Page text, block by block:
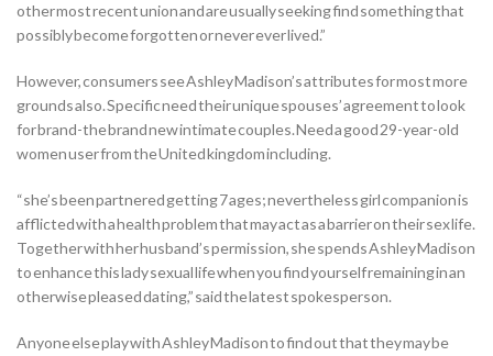
other most recent union and are usually seeking find something that
possibly become forgotten or never ever lived.”
However, consumers see Ashley Madison’s attributes for most more
grounds also. Specific need their unique spouses’ agreement to look
for brand-the brand new intimate couples. Need a good 29-year-old
women user from the United kingdom including.
“she’s been partnered getting 7 ages; nevertheless girl companion is
afflicted with a health problem that may act as a barrier on their sex life.
Together with her husband’s permission, she spends Ashley Madison
to enhance this lady sexual life when you find yourself remaining in an
otherwise pleased dating,” said the latest spokesperson.
Anyone else play with Ashley Madison to find out that they may be